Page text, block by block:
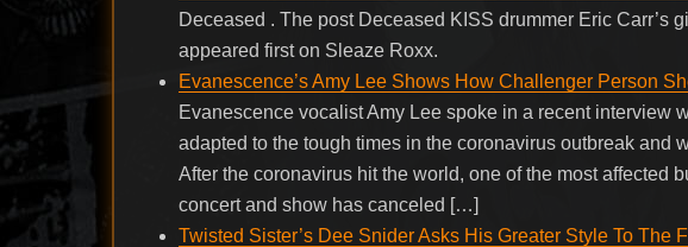
Deceased . The post Deceased KISS drummer Eric Carr’s
appeared first on Sleaze Roxx.
Evanescence’s Amy Lee Shows How Challenger Person
Evanescence vocalist Amy Lee spoke in a recent interview
adapted to the tough times in the coronavirus outbreak and
After the coronavirus hit the world, one of the most affected
concert and show has canceled […]
Twisted Sister’s Dee Snider Asks His Greater Style To The